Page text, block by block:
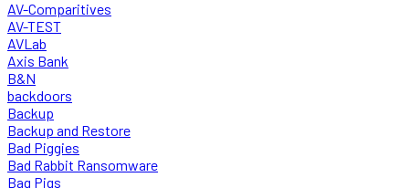
AV-Comparitives
AV-TEST
AVLab
Axis Bank
B&N
backdoors
Backup
Backup and Restore
Bad Piggies
Bad Rabbit Ransomware
Bag Pigs